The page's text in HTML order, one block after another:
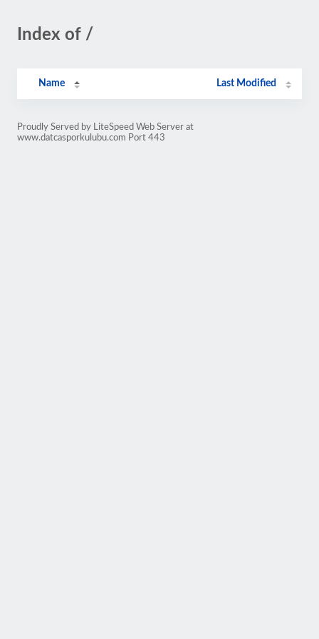
Index of /
Name Last Modified
Proudly Served by LiteSpeed Web Server at
www.datcasporkulubu.com Port 443